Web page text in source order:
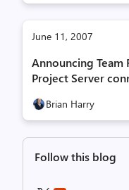
June 11, 2007
Announcing Team
Project Server
Brian Harry
Follow this blog